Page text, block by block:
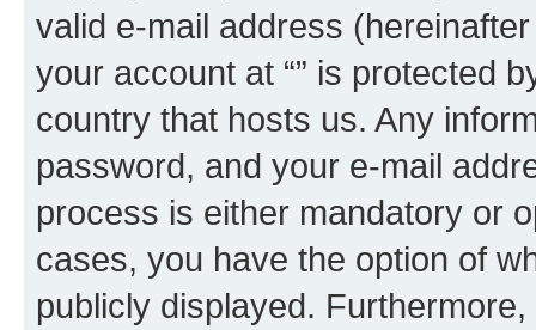
valid e-mail address
your account at “” is protected
country that hosts us. Any
password, and your e-mail
process is either mandatory or
cases, you have the option of
publicly displayed.